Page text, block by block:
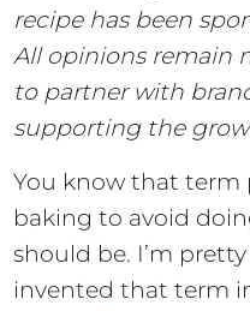
recipe has been
All opinions remain
to partner with
supporting the
You know that term
baking to avoid
should be. I’m
invented that term